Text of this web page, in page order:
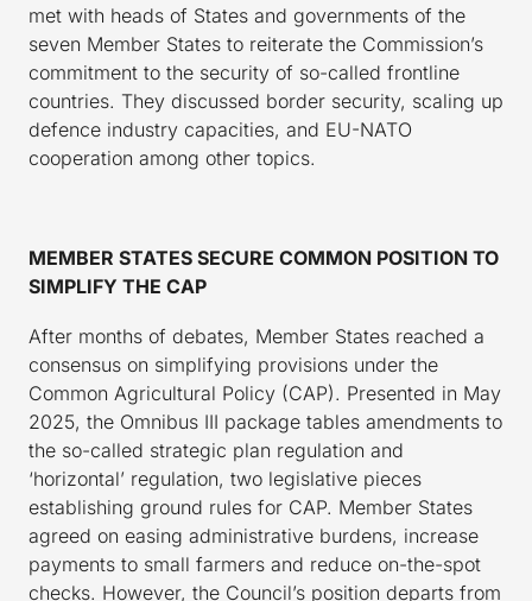
met with heads of States and governments of the
seven Member States to reiterate the Commission’s
commitment to the security of so-called frontline
countries. They discussed border security, scaling up
defence industry capacities, and EU-NATO
cooperation among other topics.
MEMBER STATES SECURE COMMON POSITION TO
SIMPLIFY THE CAP
After months of debates, Member States reached a
consensus on simplifying provisions under the
Common Agricultural Policy (CAP). Presented in May
2025, the Omnibus III package tables amendments to
the so-called strategic plan regulation and
‘horizontal’ regulation, two legislative pieces
establishing ground rules for CAP. Member States
agreed on easing administrative burdens, increase
payments to small farmers and reduce on-the-spot
checks. However, the Council’s position departs from